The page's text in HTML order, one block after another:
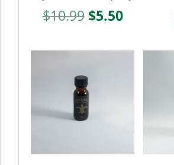
$10.99 Original
was:
$5.50Current
is: